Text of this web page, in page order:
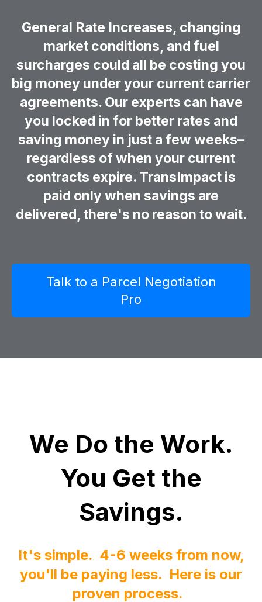
General Rate Increases, changing
market conditions, and fuel
surcharges could all be costing you
big money under your current carrier
agreements. Our experts can have
you locked in for better rates and
saving money in just a few weeks–
regardless of when your current
contracts expire. TransImpact is
paid only when savings are
delivered, there's no reason to wait.
Talk to a Parcel Negotiation
Pro
We Do the Work.
You Get the
Savings.
It's simple. 4-6 weeks from now,
you'll be paying less. Here is our
proven process.